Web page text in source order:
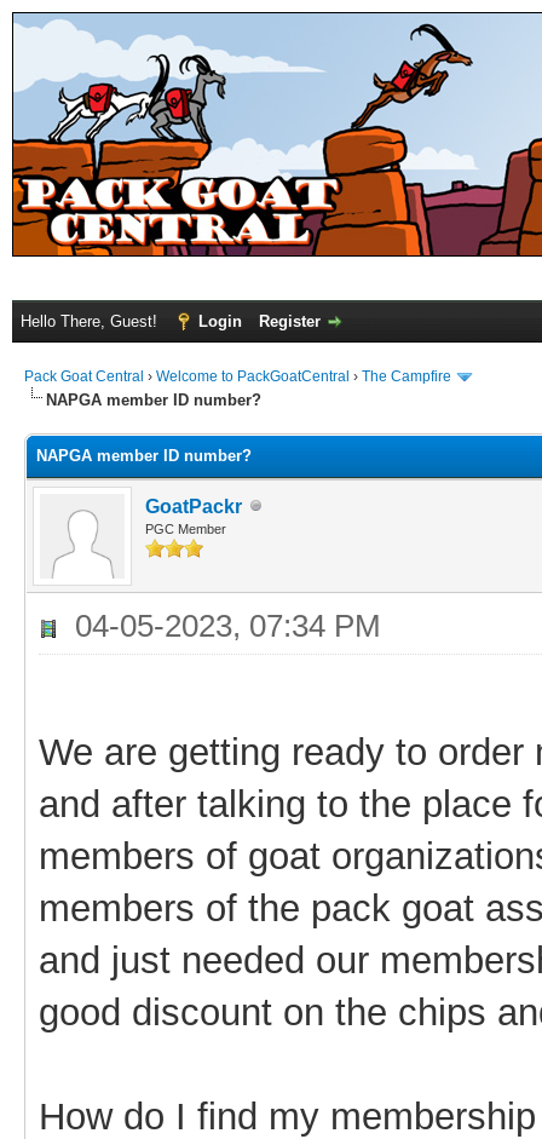
Hello There, Guest! Login Register
Pack Goat Central › Welcome to PackGoatCentral › The Campfire
NAPGA member ID number?
NAPGA member ID number?
GoatPackr
PGC Member
04-05-2023, 07:34 PM
We are getting ready to
and after talking to the place
members of goat
members of the pack goat
and just needed our
good discount on the chips
How do I find my